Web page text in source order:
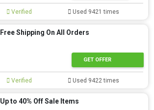
Verified Used 9421 times
Free Shipping On All Orders
GET OFFER
Verified Used 9422 times
Up to 40% Off Sale Items